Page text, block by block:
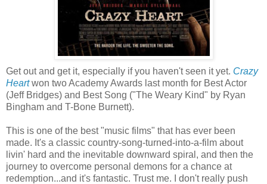
Get out and get it, especially if you haven't seen it yet. Crazy
Heart won two Academy Awards last month for Best Actor
(Jeff Bridges) and Best Song ("The Weary Kind" by Ryan
Bingham and T-Bone Burnett).
This is one of the best "music films" that has ever been
made. It's a classic country-song-turned-into-a-film about
livin' hard and the inevitable downward spiral, and then the
journey to overcome personal demons for a chance at
redemption...and it's fantastic. Trust me. I don't really push